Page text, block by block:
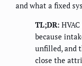
and what a fixed
TL;DR:
because
unfilled, and
close the